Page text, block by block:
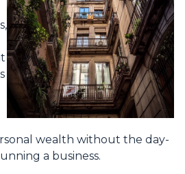
wealth without the day-
a business.